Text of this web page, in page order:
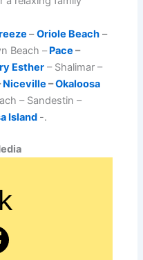
–Oriole Beach –
Beach – Pace –
Esther – Shalimar –
Niceville –Okaloosa
– Sandestin –
Island -.